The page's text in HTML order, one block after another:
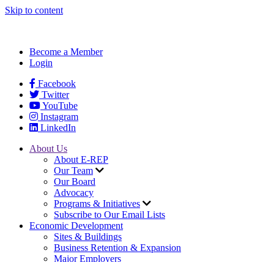
Skip to content
Become a Member
Login
Facebook
Twitter
YouTube
Instagram
LinkedIn
About Us
About E-REP
Our Team
Our Board
Advocacy
Programs & Initiatives
Subscribe to Our Email Lists
Economic Development
Sites & Buildings
Business Retention & Expansion
Major Employers